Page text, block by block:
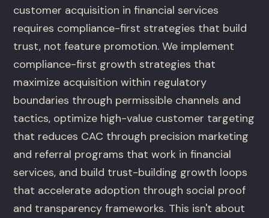
customer acquisition in financial services
requires compliance-first strategies that build
trust, not feature promotion. We implement
compliance-first growth strategies that
maximize acquisition within regulatory
boundaries through permissible channels and
tactics, optimize high-value customer targeting
that reduces CAC through precision marketing
and referral programs that work in financial
services, and build trust-building growth loops
that accelerate adoption through social proof
and transparency frameworks. This isn't about